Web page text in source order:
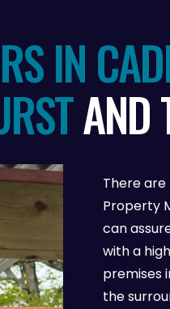
IN
AND
There
Property
can
with a
premises
the